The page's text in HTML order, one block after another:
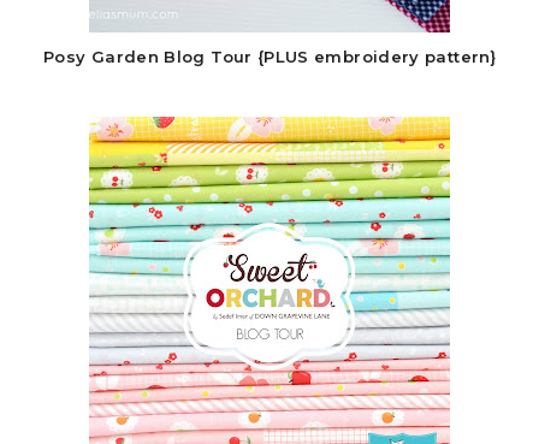
Posy Garden Blog Tour {PLUS embroidery pattern}